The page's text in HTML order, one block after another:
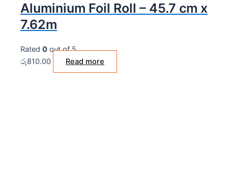
Aluminium Foil Roll – 45.7 cm x
7.62m
Rated 0 out of 5
රු810.00 Read more